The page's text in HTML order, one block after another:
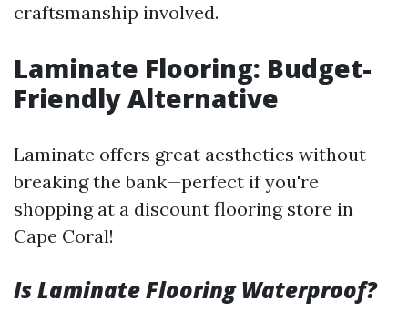
craftsmanship involved.
Laminate Flooring: Budget-
Friendly Alternative
Laminate offers great aesthetics without
breaking the bank—perfect if you're
shopping at a discount flooring store in
Cape Coral!
Is Laminate Flooring Waterproof?